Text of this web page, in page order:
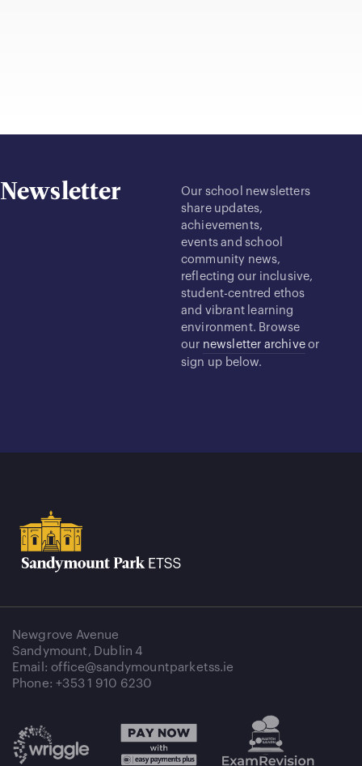
Newsletter
Our school newsletters
share updates,
achievements,
events and school
community news,
reflecting our inclusive,
student-centred ethos
and vibrant learning
environment. Browse
our newsletter archiveor
sign up below.
Newgrove Avenue
Sandymount, Dublin 4
Email: office@sandymountparketss.ie
Phone: +353 1 910 6230